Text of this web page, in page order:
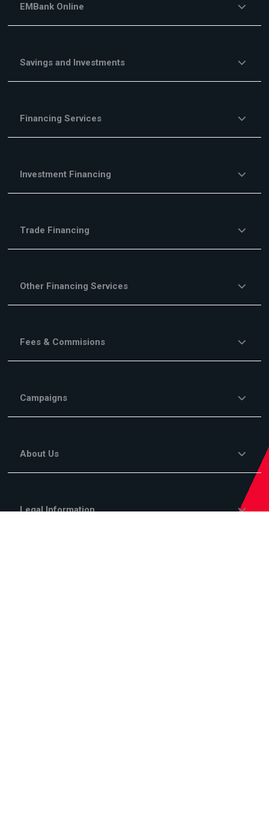
EMBank Online
Savings and Investments
Financing Services
Investment Financing
Trade Financing
Other Financing Services
Fees & Commisions
Campaigns
About Us
Legal Information